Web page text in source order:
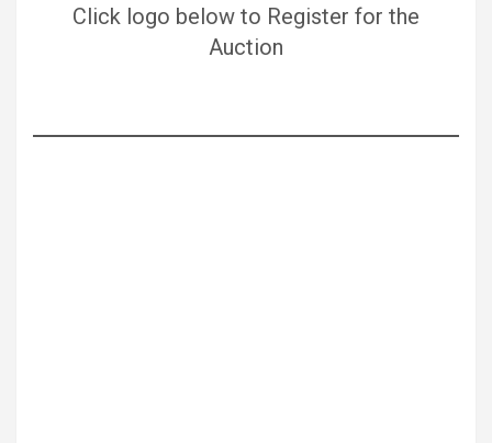
Click logo below to Register for the
Auction